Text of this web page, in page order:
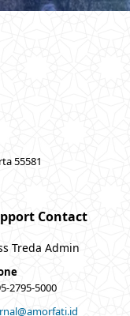
55581
Contact
Treda Admin
2795-5000